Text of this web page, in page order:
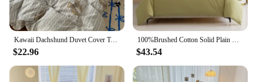
Kawaii Dachshund Duvet Cover Twin Queen Cartoon Dog Puppy Bedding Set for Girl Boys Reversible Comforter Cover with 2 Pillowcase
$22.96
100%Brushed Cotton Solid Plain Reversible Duvet cover+2Pcs Pillowcases Twin Double Queen King size 3Pcs Soft Bedding set
$43.54